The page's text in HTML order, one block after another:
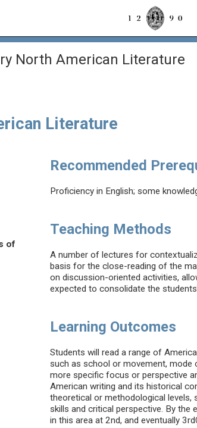
North American Literature
Literature
of
Recommended
Proficiency in English; some
Teaching Methods
A number of lectures for
basis for the close-reading of the
on discussion-oriented activities,
expected to consolidate the
Learning Outcomes
Students will read a range of
such as school or movement, mode
more specific focus or perspective
American writing and its historical
theoretical or methodological levels,
skills and critical perspective. By the
in this area at 2nd, and eventually